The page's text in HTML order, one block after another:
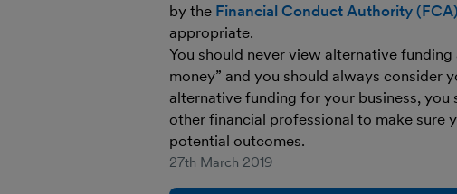
by the Financial Conduct Authority (FCA)
appropriate.
You should never view alternative
money” and you should always consider
alternative funding for your business,
other financial professional to make sure
potential outcomes.
27th March 2019